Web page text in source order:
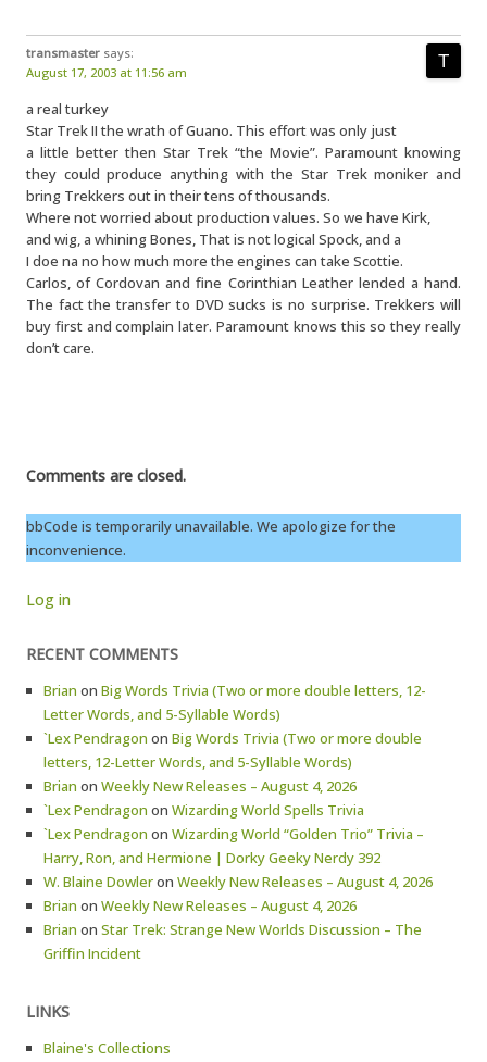
transmaster says:
August 17, 2003 at 11:56 am
a real turkey
Star Trek II the wrath of Guano. This effort was only just
a little better then Star Trek “the Movie”. Paramount knowing
they could produce anything with the Star Trek moniker and
bring Trekkers out in their tens of thousands.
Where not worried about production values. So we have Kirk,
and wig, a whining Bones, That is not logical Spock, and a
I doe na no how much more the engines can take Scottie.
Carlos, of Cordovan and fine Corinthian Leather lended a hand.
The fact the transfer to DVD sucks is no surprise. Trekkers will
buy first and complain later. Paramount knows this so they really
don’t care.
Comments are closed.
bbCode is temporarily unavailable. We apologize for the
inconvenience.
Log in
RECENT COMMENTS
Brian on Big Words Trivia (Two or more double letters, 12-
Letter Words, and 5-Syllable Words)
`Lex Pendragon on Big Words Trivia (Two or more double
letters, 12-Letter Words, and 5-Syllable Words)
Brian on Weekly New Releases – August 4, 2026
`Lex Pendragon on Wizarding World Spells Trivia
`Lex Pendragon on Wizarding World “Golden Trio” Trivia –
Harry, Ron, and Hermione | Dorky Geeky Nerdy 392
W. Blaine Dowleron Weekly New Releases – August 4, 2026
Brian on Weekly New Releases – August 4, 2026
Brian on Star Trek: Strange New Worlds Discussion – The
Griffin Incident
LINKS
Blaine's Collections